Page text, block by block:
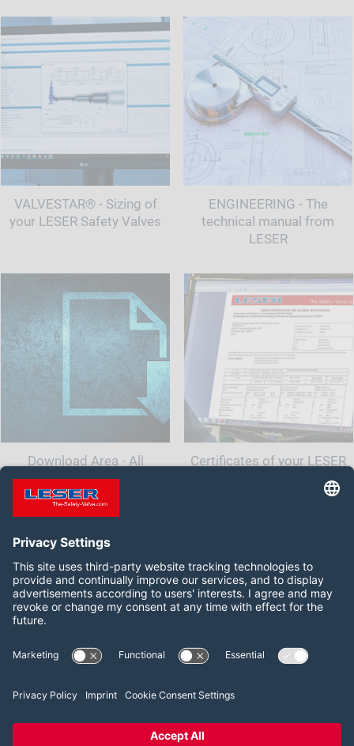
VALVESTAR® - Sizing of
your LESER Safety Valves
ENGINEERING - The
technical manual from
LESER
Download Area - All
documents and information
for your safety valve
Certificates of your LESER
Follow us on:
Facebook LinkedIn YouTube
2026 LESER GmbH & Co. KG